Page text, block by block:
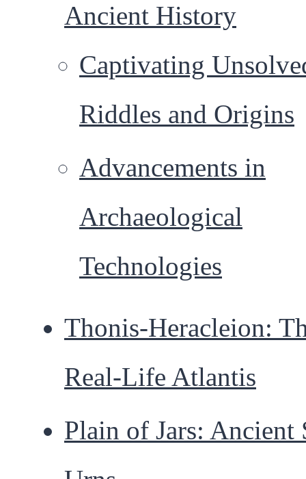
Ancient History
Captivating
Riddles and Origins
Advancements in
Archaeological
Technologies
Thonis-Heracleion:
Real-Life Atlantis
Plain of Jars: Ancient